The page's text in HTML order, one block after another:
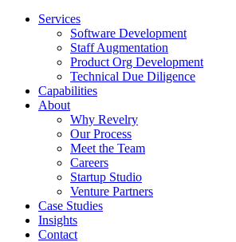
Services
Software Development
Staff Augmentation
Product Org Development
Technical Due Diligence
Capabilities
About
Why Revelry
Our Process
Meet the Team
Careers
Startup Studio
Venture Partners
Case Studies
Insights
Contact